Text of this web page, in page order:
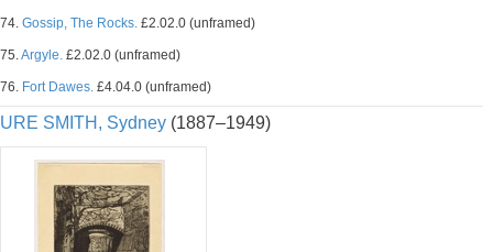
74. Gossip, The Rocks. £2.02.0 (unframed)
75.Argyle. £2.02.0 (unframed)
76. Fort Dawes. £4.04.0 (unframed)
URE SMITH, Sydney (1887–1949)